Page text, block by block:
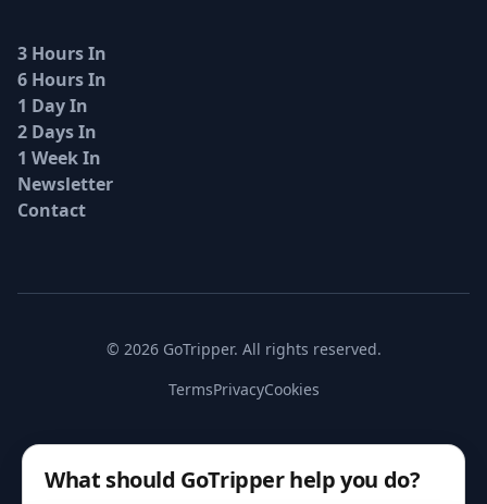
3 Hours In
6 Hours In
1 Day In
2 Days In
1 Week In
Newsletter
Contact
© 2026 GoTripper. All rights reserved.
TermsPrivacyCookies